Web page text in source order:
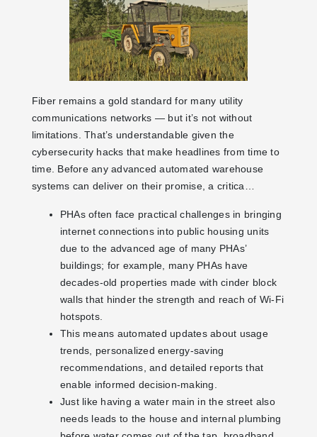
Fiber remains a gold standard for many utility
communications networks — but it’s not without
limitations. That’s understandable given the
cybersecurity hacks that make headlines from time to
time. Before any advanced automated warehouse
systems can deliver on their promise, a critica…
PHAs often face practical challenges in bringing
internet connections into public housing units
due to the advanced age of many PHAs’
buildings; for example, many PHAs have
decades-old properties made with cinder block
walls that hinder the strength and reach of Wi-Fi
hotspots.
This means automated updates about usage
trends, personalized energy-saving
recommendations, and detailed reports that
enable informed decision-making.
Just like having a water main in the street also
needs leads to the house and internal plumbing